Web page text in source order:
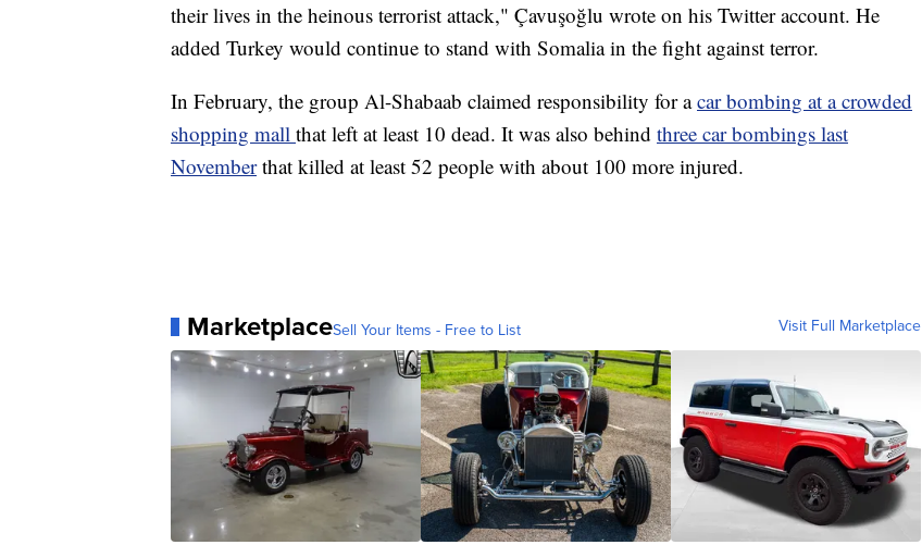
their lives in the heinous terrorist attack," Çavuşoğlu wrote on his Twitter account. He
added Turkey would continue to stand with Somalia in the fight against terror.
In February, the group Al-Shabaab claimed responsibility for acar bombing at a crowded
shopping mall that left at least 10 dead. It was also behind three car bombings last
November that killed at least 52 people with about 100 more injured.
MarketplaceSell Your Items - Free to List Visit Full Marketplace